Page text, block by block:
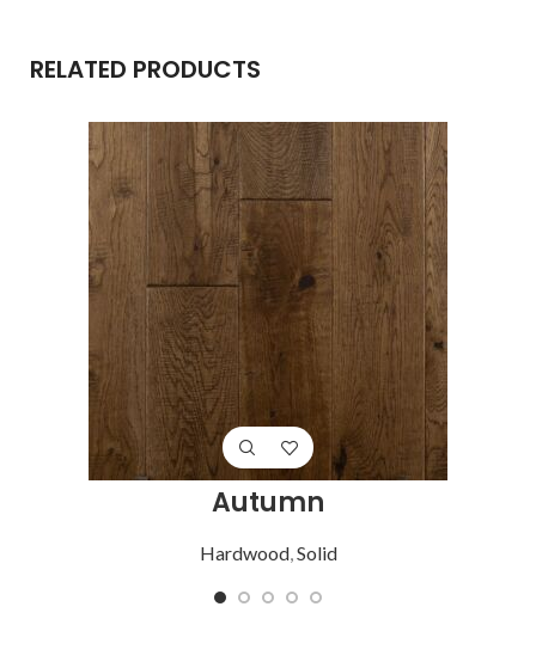
RELATED PRODUCTS
Autumn
Hardwood,Solid